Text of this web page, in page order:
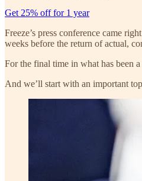
Get 25% off for 1 year
Freeze’s press conference came
weeks before the return of actual,
For the final time in what has been
And we’ll start with an important